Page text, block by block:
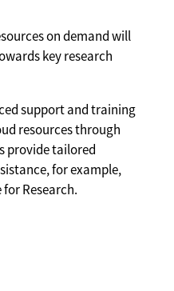
on demand will
key research
support and training
resources through
provide tailored
for example,
for Research.